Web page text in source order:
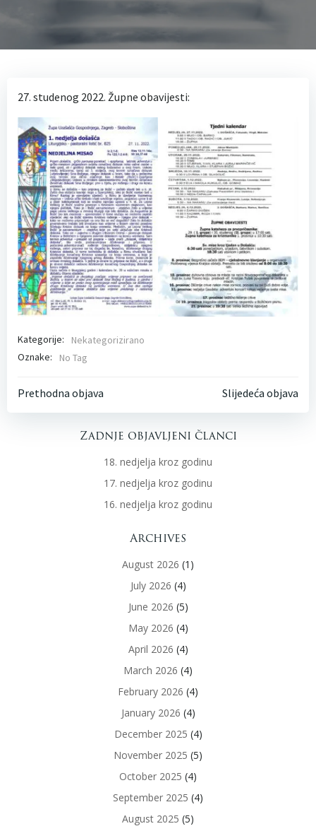
27. studenog 2022. Župne obavijesti:
Kategorije:
Nekategorizirano
Oznake:
No Tag
Post
navigation
Prethodna objava PostSlijedeća objava
Zadnje objavljeni članci
18. nedjelja kroz godinu
17. nedjelja kroz godinu
16. nedjelja kroz godinu
Archives
August 2026 (1)
July 2026 (4)
June 2026 (5)
May 2026 (4)
April 2026 (4)
March 2026 (4)
February 2026 (4)
January 2026 (4)
December 2025 (4)
November 2025 (5)
October 2025 (4)
September 2025 (4)
August 2025 (5)